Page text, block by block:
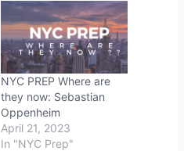
NYC PREP Where are
they now: Sebastian
Oppenheim
April 21, 2023
In "NYC Prep"